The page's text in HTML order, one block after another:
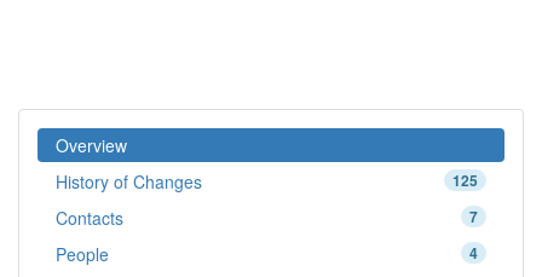
Overview
125
History of Changes
7
Contacts
4
People